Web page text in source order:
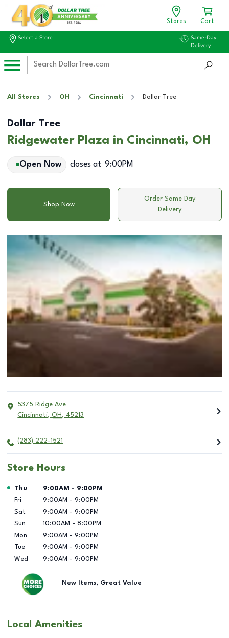
Stores Cart
Select a Store
Same-Day
Delivery
All Stores OH Cincinnati Dollar Tree
Dollar Tree
Ridgewater Plaza in Cincinnati, OH
Open Now closes at 9:00PM
Shop Now
Order Same Day
Delivery
5375 Ridge Ave
Cincinnati, OH , 45213
(283) 222-1521
Store Hours
Day of the Week Hours
Thu 9:00AM - 9:00PM
Fri
9:00AM - 9:00PM
Sat
9:00AM - 9:00PM
Sun
10:00AM - 8:00PM
Mon
9:00AM - 9:00PM
Tue
9:00AM - 9:00PM
Wed
9:00AM - 9:00PM
New Items, Great Value
Local Amenities